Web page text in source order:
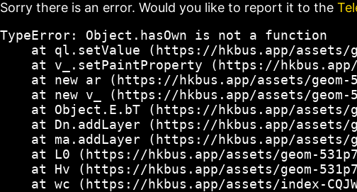
Sorry there is an error. Would you like to report it to the
TypeError: Object.hasOwn is not a function
at ql.setValue (https://hkbus.app/assets/
at v_.setPaintProperty (https://
at new ar (https://hkbus.app/assets/geom-
at new v_ (https://hkbus.app/assets/geom-
at Object.E.bT (https://hkbus.app/assets/
at Dn.addLayer (https://hkbus.app/assets/
at ma.addLayer (https://hkbus.app/assets/
at L0 (https://hkbus.app/assets/geom-
at Hv (https://hkbus.app/assets/geom-
at wc (https://hkbus.app/assets/index-